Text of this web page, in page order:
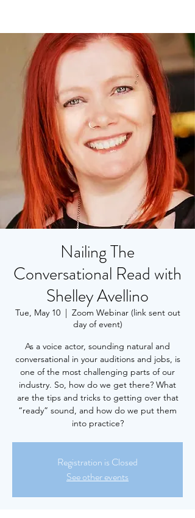
Nailing The
Conversational Read with
Shelley Avellino
Tue, May 10
  |
Zoom Webinar (link sent out
day of event)
As a voice actor, sounding natural and
conversational in your auditions and jobs, is
one of the most challenging parts of our
industry. So, how do we get there? What
are the tips and tricks to getting over that
“ready” sound, and how do we put them
into practice?
Registration is Closed
See other events